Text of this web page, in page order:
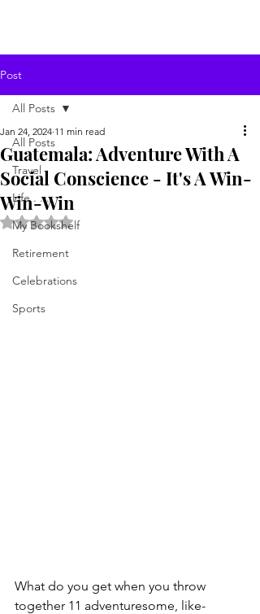
Post
All Posts
Travel
Life . . .
My Bookshelf
Retirement
Celebrations
Sports
All Posts
Guatemala: Adventure With A
Social Conscience - It's A Win-
Win-Win
Jan 24, 2024 11 min read
Rated NaN out of 5 stars.
What do you get when you throw
together 11 adventuresome, like-